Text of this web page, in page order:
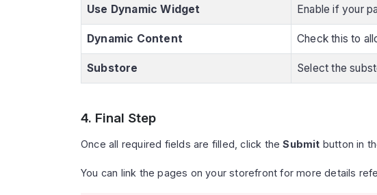
Use Dynamic Widget Enable if your
Dynamic Content Check this to
Substore Select the
4. Final Step
Once all required fields are filled, click theSubmit button in
You can link the pages on your storefront for more details